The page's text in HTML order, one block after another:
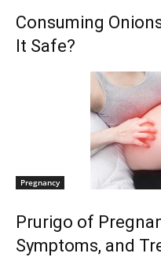
Consuming
It Safe?
Pregnancy
Prurigo of
Symptoms, and